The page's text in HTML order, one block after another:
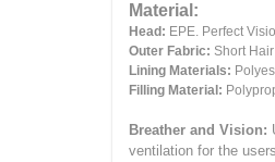
Material:
Head: EPE. Perfect
Outer Fabric: Short
Lining Materials:
Filling Material:
Breather and Vision:
ventilation for the